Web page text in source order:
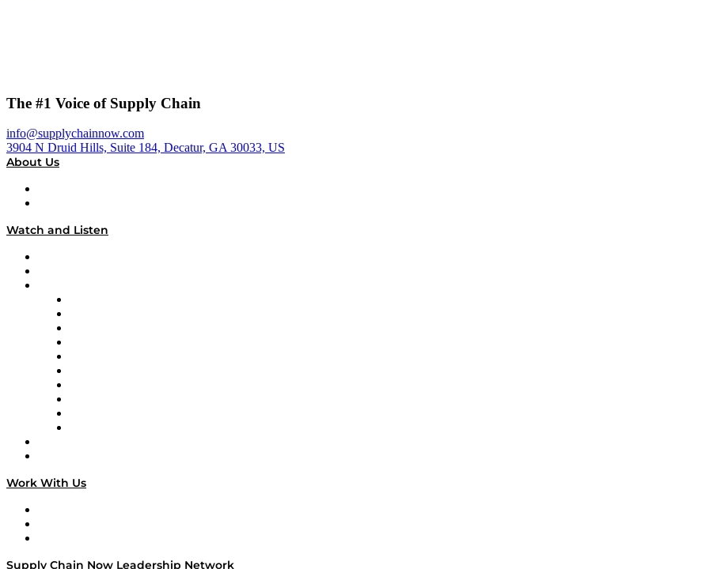
The #1 Voice of Supply Chain
info@supplychainnow.com
3904 N Druid Hills, Suite 184, Decatur, GA 30033, US
About Us
Watch and Listen
Work With Us
Supply Chain Now Leadership Network